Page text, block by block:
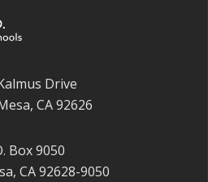
Drive
CA 92626
Box 9050
CA 92628-9050